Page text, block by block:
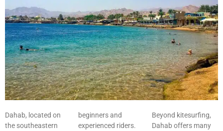
Dahab, located on
the southeastern
beginners and
experienced riders.
Beyond kitesurfing,
Dahab offers many